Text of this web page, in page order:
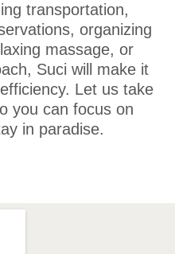
transportation,
organizing
massage, or
Suci will make it
Let us take
you can focus on
in paradise.